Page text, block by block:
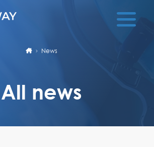
News
All news